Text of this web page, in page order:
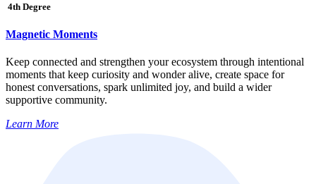
4th Degree
Magnetic Moments
Keep connected and strengthen your ecosystem through intentional
moments that keep curiosity and wonder alive, create space for
honest conversations, spark unlimited joy, and build a wider
supportive community.
Learn More